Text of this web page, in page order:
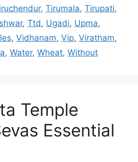
, Tirumala, Tirupati,
, Ttd, Ugadi, Upma,
, Vidhanam, Vip, Viratham,
, Water, Wheat, Without
Temple
Essential